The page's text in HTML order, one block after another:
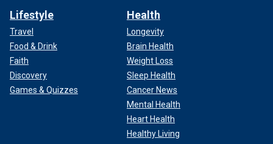
Lifestyle
Travel
Food & Drink
Faith
Discovery
Games & Quizzes
Health
Longevity
Brain Health
Weight Loss
Sleep Health
Cancer News
Mental Health
Heart Health
Healthy Living